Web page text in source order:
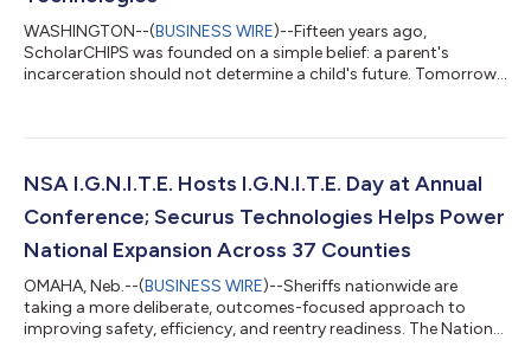
WASHINGTON--(BUSINESS WIRE)--Fifteen years ago,
ScholarCHIPS was founded on a simple belief: a parent's
incarceration should not determine a child's future. Tomorrow,
15th cohort of scholars, the largest and most geographically
Washington, D.C. and 11 states, these students join a growing
NSA I.G.N.I.T.E. Hosts I.G.N.I.T.E. Day at Annual
Conference; Securus Technologies Helps Power
National Expansion Across 37 Counties
OMAHA, Neb.--(BUSINESS WIRE)--Sheriffs nationwide are
taking a more deliberate, outcomes-focused approach to
improving safety, efficiency, and reentry readiness. The National